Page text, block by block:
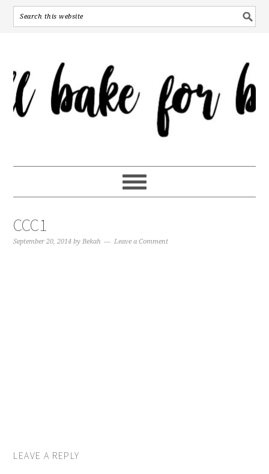
CCC1
September 20, 2014 byBekah Leave a Comment
LEAVE A REPLY